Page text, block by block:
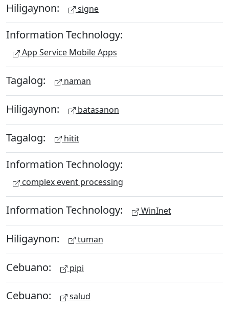
Hiligaynon: signe
Information Technology:
App Service Mobile Apps
Tagalog: naman
Hiligaynon: batasanon
Tagalog: hitit
Information Technology:
complex event processing
Information Technology: WinInet
Hiligaynon: tuman
Cebuano: pipi
Cebuano: salud